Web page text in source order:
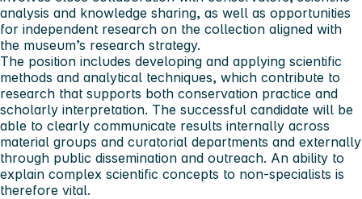
analysis and knowledge sharing, as well as opportunities
for independent research on the collection aligned with
the museum’s research strategy.
The position includes developing and applying scientific
methods and analytical techniques, which contribute to
research that supports both conservation practice and
scholarly interpretation. The successful candidate will be
able to clearly communicate results internally across
material groups and curatorial departments and externally
through public dissemination and outreach. An ability to
explain complex scientific concepts to non-specialists is
therefore vital.